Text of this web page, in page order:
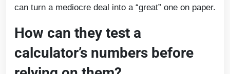
can turn a mediocre deal into a “great” one on paper.
How can they test a
calculator’s numbers before